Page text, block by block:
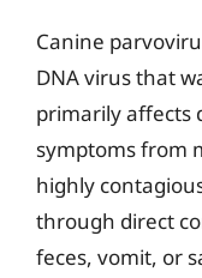
Canine
DNA virus that
primarily affects
symptoms from
highly
through direct
feces, vomit, or